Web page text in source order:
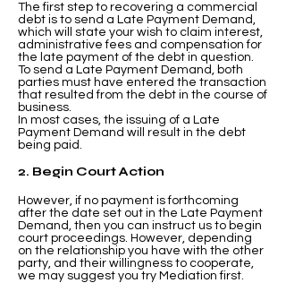
The first step to recovering a commercial
debt is to send a Late Payment Demand,
which will state your wish to claim interest,
administrative fees and compensation for
the late payment of the debt in question.
To send a Late Payment Demand, both
parties must have entered the transaction
that resulted from the debt in the course of
business.
In most cases, the issuing of a Late
Payment Demand will result in the debt
being paid.
2. Begin Court Action
However, if no payment is forthcoming
after the date set out in the Late Payment
Demand, then you can instruct us to begin
court proceedings. However, depending
on the relationship you have with the other
party, and their willingness to cooperate,
we may suggest you try Mediation first.